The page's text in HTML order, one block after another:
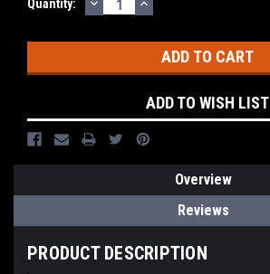
Current
Quantity:
QUANTITY:QUANTITY:
ADD TO WISH LIST
Overview
Reviews
PRODUCT DESCRIPTION